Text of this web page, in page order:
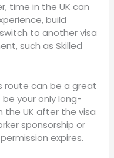
time in the UK can
build
to another visa
such as Skilled
route can be a great
your only long-
the UK after the visa
sponsorship or
expires.